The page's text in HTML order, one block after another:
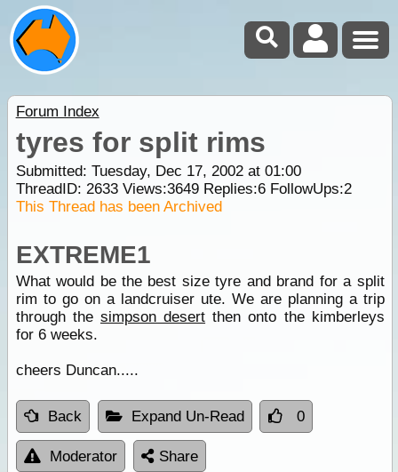
Forum Index
tyres for split rims
Submitted: Tuesday, Dec 17, 2002 at 01:00
ThreadID: 2633Views:3649Replies:6FollowUps:2
This Thread has been Archived
EXTREME1
What would be the best size tyre and brand for a split
rim to go on a landcruiser ute. We are planning a trip
through the simpson desert then onto the kimberleys
for 6 weeks.
cheers Duncan.....
Back Expand Un-Read 0
Moderator Share